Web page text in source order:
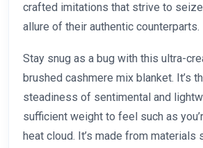
crafted imitations that strive to
allure of their authentic counterparts.
Stay snug as a bug with this ultra-
brushed cashmere mix blanket. It’s
steadiness of sentimental and
sufficient weight to feel such as
heat cloud. It’s made from materials